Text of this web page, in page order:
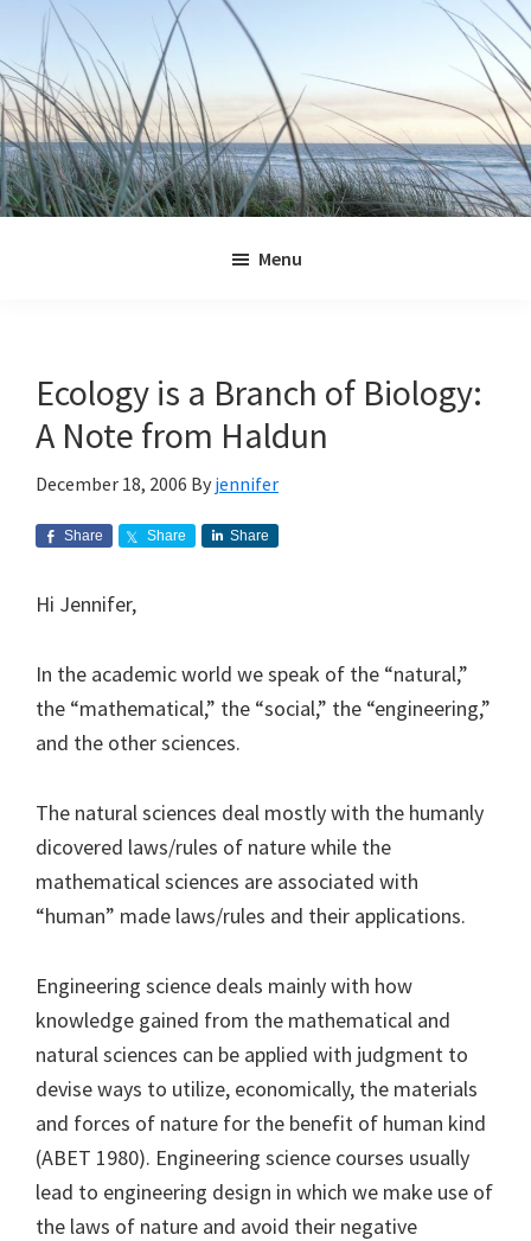
primary
navigation
main
content
primary
sidebar
footer
Menu
Ecology is a Branch of Biology:
A Note from Haldun
December 18, 2006 By jennifer
Share Share Share
Hi Jennifer,
In the academic world we speak of the “natural,”
the “mathematical,” the “social,” the “engineering,”
and the other sciences.
The natural sciences deal mostly with the humanly
dicovered laws/rules of nature while the
mathematical sciences are associated with
“human” made laws/rules and their applications.
Engineering science deals mainly with how
knowledge gained from the mathematical and
natural sciences can be applied with judgment to
devise ways to utilize, economically, the materials
and forces of nature for the benefit of human kind
(ABET 1980). Engineering science courses usually
lead to engineering design in which we make use of
the laws of nature and avoid their negative